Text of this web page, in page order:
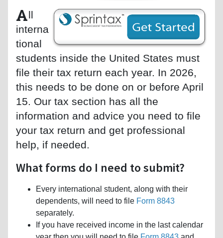
All
interna
tional
students inside the United States must
file their tax return each year. In 2026,
this needs to be done on or before April
15. Our tax section has all the
information and advice you need to file
your tax return and get professional
help, if needed.
What forms do I need to submit?
Every international student, along with their
dependents, will need to file Form 8843
separately.
If you have received income in the last calendar